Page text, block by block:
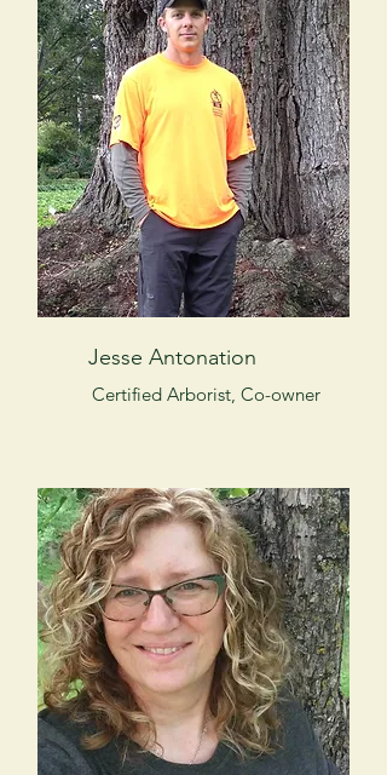
Jesse Antonation
Certified Arborist, Co-owner